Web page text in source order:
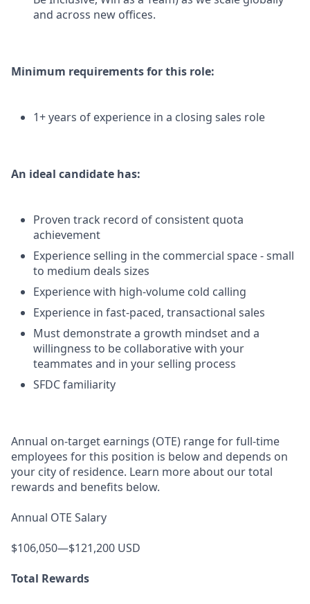
and across new offices.
Minimum requirements for this role:
1+ years of experience in a closing sales role
An ideal candidate has:
Proven track record of consistent quota
achievement
Experience selling in the commercial space - small
to medium deals sizes
Experience with high-volume cold calling
Experience in fast-paced, transactional sales
Must demonstrate a growth mindset and a
willingness to be collaborative with your
teammates and in your selling process
SFDC familiarity
Annual on-target earnings (OTE) range for full-time
employees for this position is below and depends on
your city of residence. Learn more about our total
rewards and benefits below.
Annual OTE Salary
$106,050—$121,200 USD
Total Rewards